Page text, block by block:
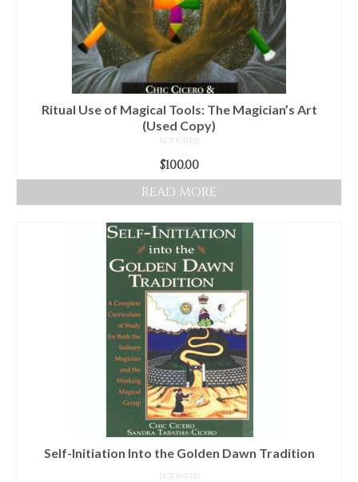
Ritual Use of Magical Tools: The Magician’s Art
(Used Copy)
NOT RATED
$100.00
READ MORE
Self-Initiation Into the Golden Dawn Tradition
NOT RATED